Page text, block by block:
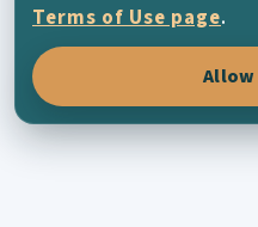
Terms of Use page.